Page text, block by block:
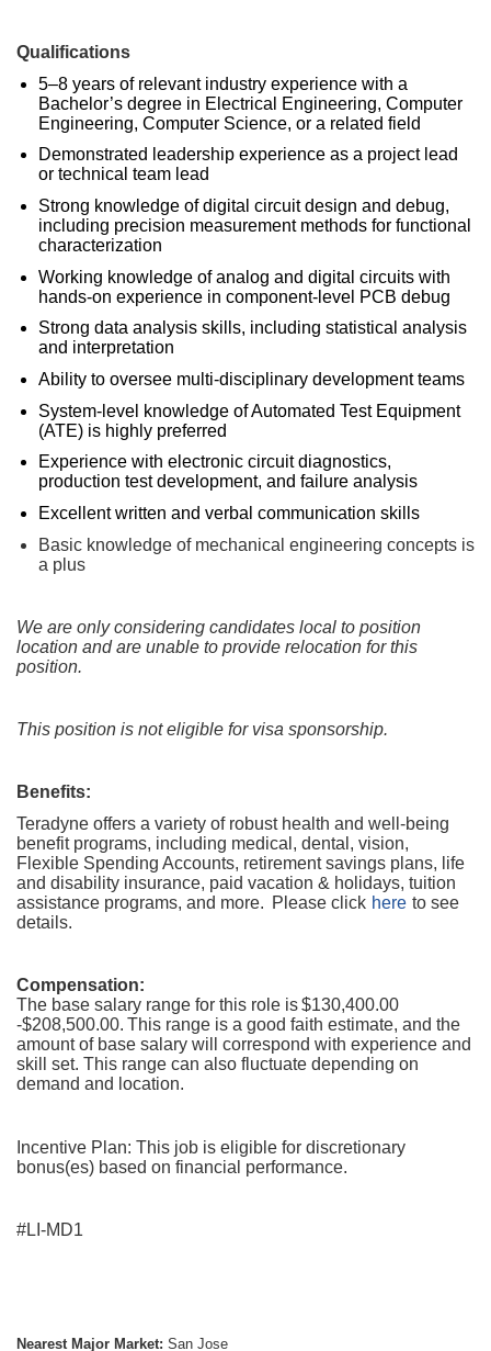
Qualifications
5–8 years of relevant industry experience with a
Bachelor’s degree in Electrical Engineering, Computer
Engineering, Computer Science, or a related field
Demonstrated leadership experience as a project lead
or technical team lead
Strong knowledge of digital circuit design and debug,
including precision measurement methods for functional
characterization
Working knowledge of analog and digital circuits with
hands‑on experience in component‑level PCB debug
Strong data analysis skills, including statistical analysis
and interpretation
Ability to oversee multi‑disciplinary development teams
System‑level knowledge of Automated Test Equipment
(ATE) is highly preferred
Experience with electronic circuit diagnostics,
production test development, and failure analysis
Excellent written and verbal communication skills
Basic knowledge of mechanical engineering concepts is
a plus
We are only considering candidates local to position
location and are unable to provide relocation for this
position.
This position is not eligible for visa sponsorship.
Benefits:
Teradyne offers a variety of robust health and well-being
benefit programs, including medical, dental, vision,
Flexible Spending Accounts, retirement savings plans, life
and disability insurance, paid vacation & holidays, tuition
assistance programs, and more. Please click here to see
details.
Compensation:
The base salary range for this role is $130,400.00
-$208,500.00. This range is a good faith estimate, and the
amount of base salary will correspond with experience and
skill set. This range can also fluctuate depending on
demand and location.
Incentive Plan: This job is eligible for discretionary
bonus(es) based on financial performance.
#LI-MD1
Nearest Major Market: San Jose